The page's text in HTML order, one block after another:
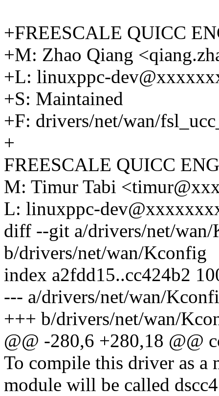
+FREESCALE QUICC
+M: Zhao Qiang
+L: linuxppc-
+S: Maintained
+F: drivers/net/wan/
+
FREESCALE QUICC
M: Timur Tabi
L: linuxppc-
diff --git a/drivers/net/
b/drivers/net/wan/Kconfig
index a2fdd15..cc424b2
--- a/drivers/net/wan/
+++ b/drivers/net/wan/
@@ -280,6 +280,18 @@
To compile this driver as a
module will be called